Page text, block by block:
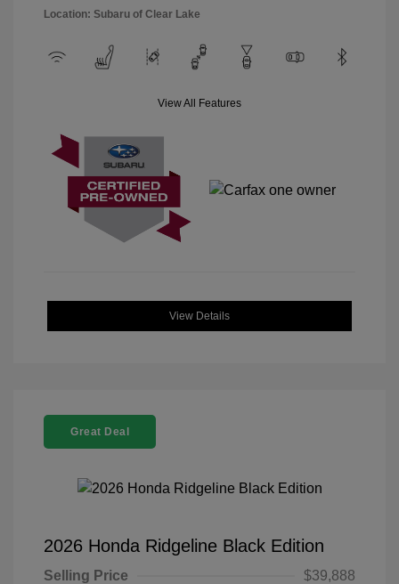
Location: Subaru of Clear Lake
View All Features
View Details
Great Deal
2026 Honda Ridgeline Black Edition
Selling Price
$39,888